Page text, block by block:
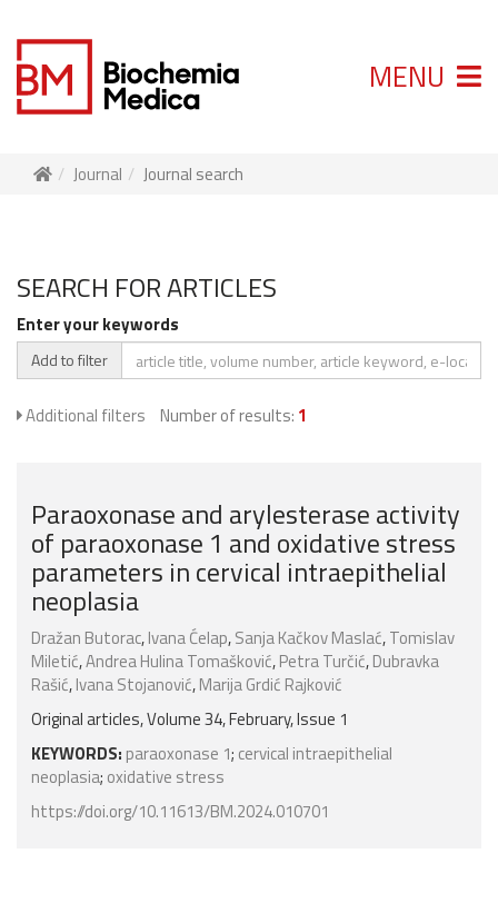
MENU
Journal Journal search
SEARCH FOR ARTICLES
Enter your keywords
Add to filter
Additional filters Number of results: 1
Paraoxonase and arylesterase activity
of paraoxonase 1 and oxidative stress
parameters in cervical intraepithelial
neoplasia
Dražan Butorac,Ivana Ćelap,Sanja Kačkov Maslać,Tomislav
Miletić,Andrea Hulina Tomašković,Petra Turčić,Dubravka
Rašić,Ivana Stojanović,Marija Grdić Rajković
Original articles, Volume 34, February, Issue 1
KEYWORDS: paraoxonase 1; cervical intraepithelial
neoplasia; oxidative stress
https://doi.org/10.11613/BM.2024.010701